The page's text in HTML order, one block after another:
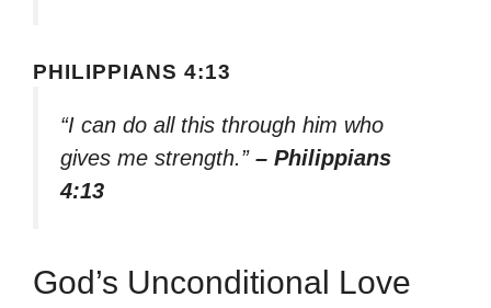
PHILIPPIANS 4:13
“I can do all this through him who
gives me strength.” – Philippians
4:13
God’s Unconditional Love